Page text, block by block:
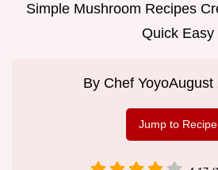
Simple Mushroom Recipes
Quick Easy
By Chef YoyoAugust
Jump to Recipe